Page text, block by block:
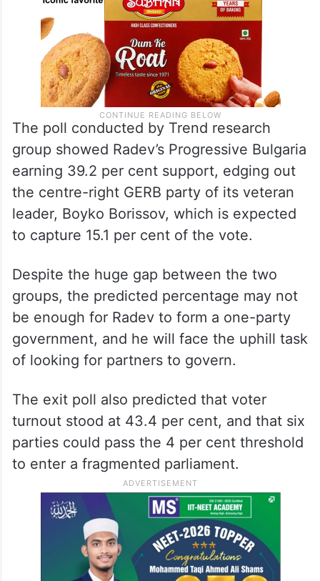
The poll conducted by Trend research
group showed Radev’s Progressive Bulgaria
earning 39.2 per cent support, edging out
the centre-right GERB party of its veteran
leader, Boyko Borissov, which is expected
to capture 15.1 per cent of the vote.
Despite the huge gap between the two
groups, the predicted percentage may not
be enough for Radev to form a one-party
government, and he will face the uphill task
of looking for partners to govern.
The exit poll also predicted that voter
turnout stood at 43.4 per cent, and that six
parties could pass the 4 per cent threshold